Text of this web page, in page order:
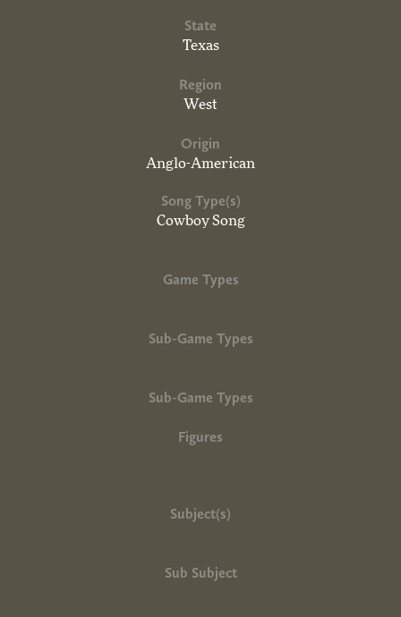
State
Texas
Region
West
Origin
Anglo-American
Song Type(s)
Cowboy Song
Game Types
Sub-Game Types
Sub-Game Types
Figures
Subject(s)
Sub Subject